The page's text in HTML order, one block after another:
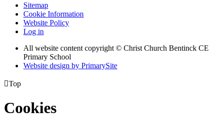
Sitemap
Cookie Information
Website Policy
Log in
All website content copyright © Christ Church Bentinck CE
Primary School
Website design by PrimarySite
Top
Cookies